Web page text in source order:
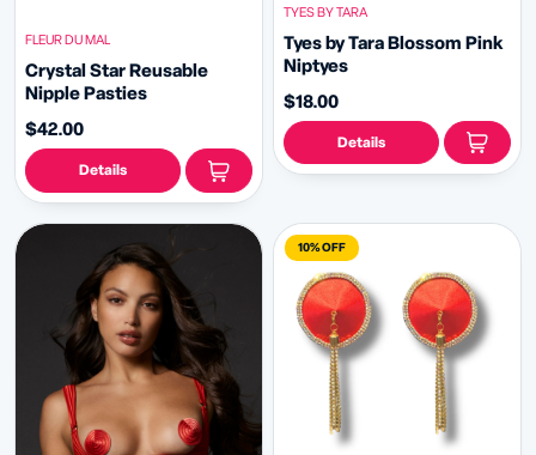
FLEUR DU MAL
Crystal Star Reusable
Nipple Pasties
$42.00
Details
TYES BY TARA
Tyes by Tara Blossom Pink
Niptyes
$18.00
Details
10% OFF